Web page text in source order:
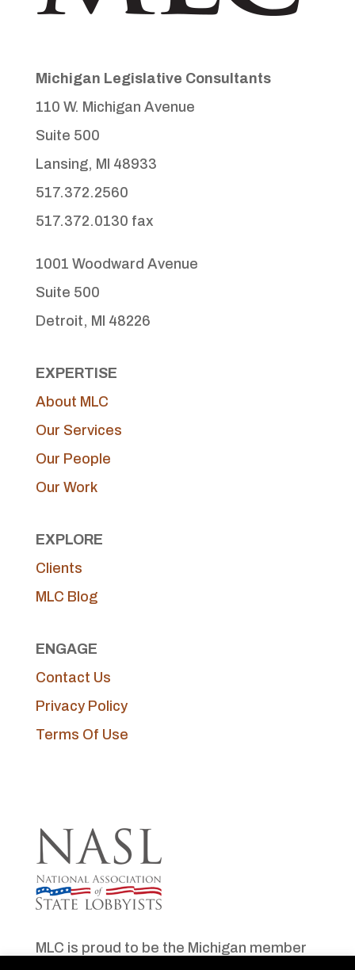
Michigan Legislative Consultants
110 W. Michigan Avenue
Suite 500
Lansing, MI 48933
517.372.2560
517.372.0130 fax
1001 Woodward Avenue
Suite 500
Detroit, MI 48226
EXPERTISE
About MLC
Our Services
Our People
Our Work
EXPLORE
Clients
MLC Blog
ENGAGE
Contact Us
Privacy Policy
Terms Of Use
MLC is proud to be the Michigan member